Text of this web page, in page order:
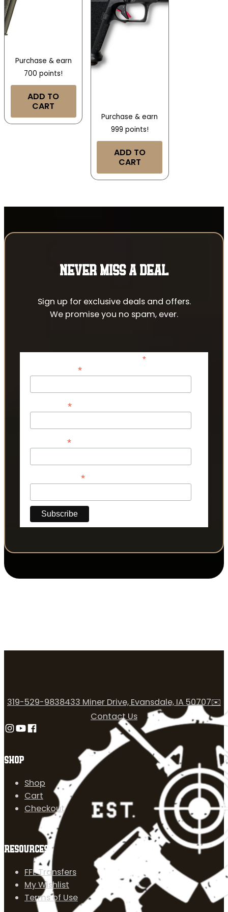
Purchase & earn
700 points!
ADD TO
CART
Purchase & earn
999 points!
ADD TO
CART
NEVER MISS A DEAL
Sign up for exclusive deals and offers.
We promise you no spam, ever.
*indicates required
*
*
*
*
SHOP
Shop
Cart
Checkout
RESOURCES
FFL Transfers
My Wishlist
Terms of Use
319-529-9838433 Miner Drive, Evansdale, IA 50707✉️
Contact Us
Follow us on Instagram
Follow us on YouTube
Follow us on Facebook